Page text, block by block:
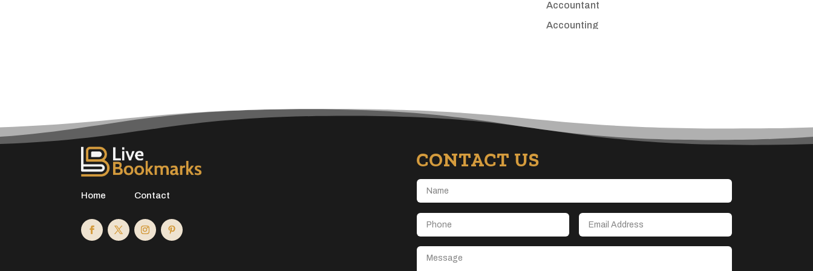
Accountant
Accounting
ADHD
Adventure
Advertising & Marketing
Advertising Agency
Home Contact
CONTACT US